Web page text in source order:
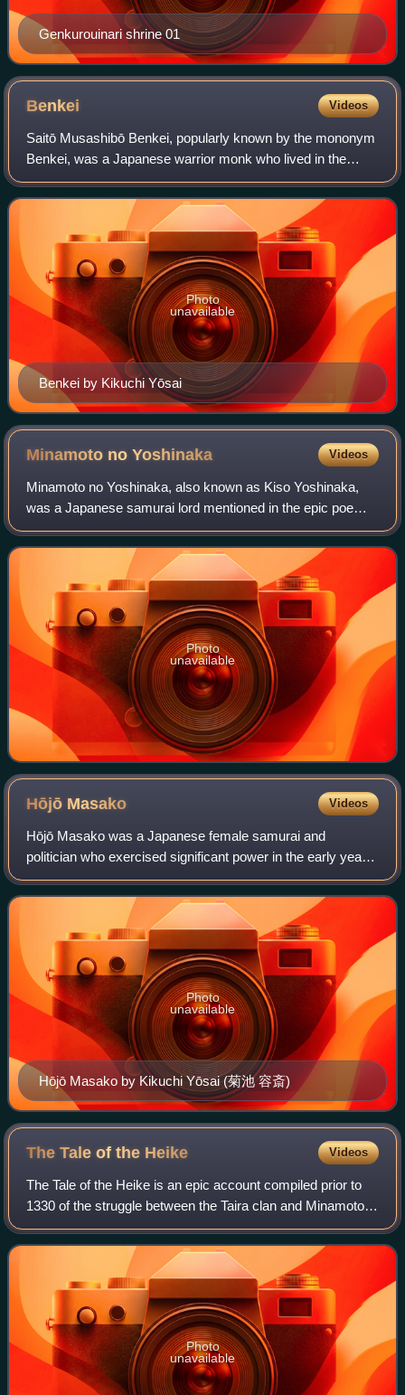
Genkurouinari shrine 01
Benkei Videos
Saitō Musashibō Benkei, popularly known by the mononym
Benkei, was a Japanese warrior monk who lived in the
latter years of the Heian Period. Benkei led a varied life, first
becoming a monk, then a mo
Benkei by Kikuchi Yōsai
Photo
unavailable
Minamoto noYoshinaka Videos
Minamoto no Yoshinaka, also known as Kiso Yoshinaka,
was a Japanese samurai lord mentioned in the epic poem
The Tale of the Heike. A member of the Minamoto clan, he
was a cousin and later rival of sho
Photo
unavailable
Hōjō Masako Videos
Hōjō Masako was a Japanese female samurai and
politician who exercised significant power in the early years
of the Kamakura period, which was reflected by her
contemporary sobriquet of the "nun shogun
Hōjō Masako by Kikuchi Yōsai (菊池 容斎)
Photo
unavailable
The Tale of the Heike Videos
The Tale of the Heike is an epic account compiled prior to
1330 of the struggle between the Taira clan and Minamoto
clan for control of Japan at the end of the 12th century in the
Genpei War.
Photo
unavailable